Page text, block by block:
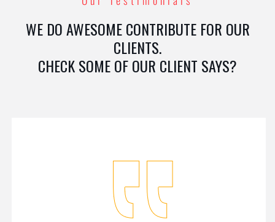
WE DO AWESOME CONTRIBUTE FOR OUR
CLIENTS.
CHECK SOME OF OUR CLIENT SAYS?